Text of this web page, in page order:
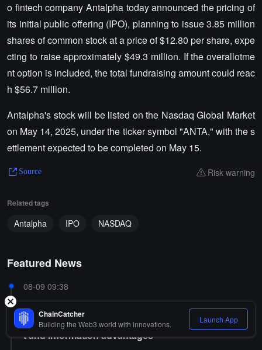
o fintech company Antalpha today announced the pricing of
its initial public offering (IPO), planning to issue 3.85 million
shares of common stock at a price of $12.80 per share, expe
cting to raise approximately $49.3 million. If the overallotme
nt option is included, the total fundraising amount could reac
h $56.7 million.
Antalpha's stock will be listed on the Nasdaq Global Market
on May 14, 2025, under the ticker symbol "ANTA," with the s
ettlement expected to be completed on May 15.
Source Risk warning
Related tags
Antalpha IPO NASDAQ
Featured News
08-09 09:38
Trump's eldest son is associated with Kalshi and Po
lymarket, raising concerns about conflicts of interes
t and information advantages
ChainCatcher
Building the Web3 world with innovations. Launch App